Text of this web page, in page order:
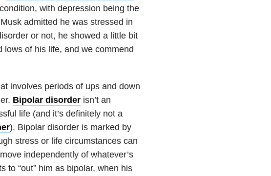
with depression being the
admitted he was stressed in
or not, he showed a little bit
of his life, and we commend
involves periods of ups and down
Bipolar disorderisn’t an
life (and it’s definitely not a
). Bipolar disorder is marked by
stress or life circumstances can
independently of whatever’s
to “out” him as bipolar, when his